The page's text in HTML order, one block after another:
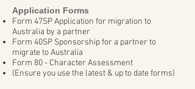
Application Forms
Form 47SP Application for migration to
Australia by a partner
Form 40SP Sponsorship for a partner to
migrate to Australia
Form 80 - Character Assessment
(Ensure you use the latest & up to date forms)